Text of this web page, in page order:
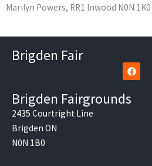
Marilyn Powers, RR1 Inwood N0N 1K0
Brigden Fair
F
a
c
b
Brigden Fairgrounds
2435 Courtright Line
Brigden ON
N0N 1B0